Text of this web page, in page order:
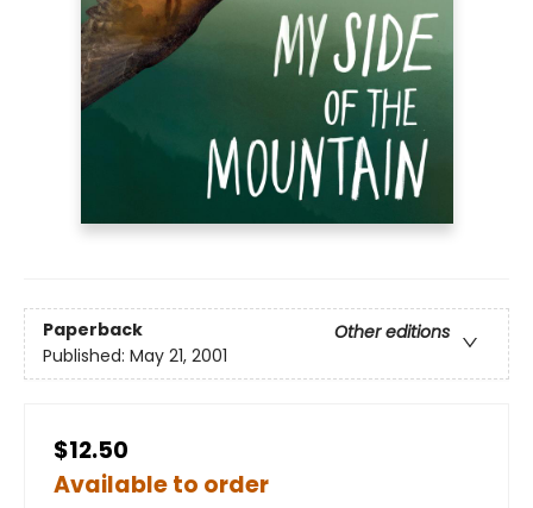
Paperback
Other editions
Published: May 21, 2001
$12.50
Available to order